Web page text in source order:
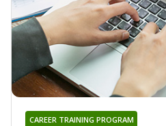
CAREER TRAINING PROGRAM